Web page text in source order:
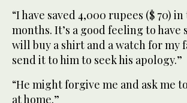
“I have saved 4,000 rupees ($ 70)
months. It’s a good feeling to have
will buy a shirt and a watch for my
send it to him to seek his apology.”
“He might forgive me and ask me
at home.”